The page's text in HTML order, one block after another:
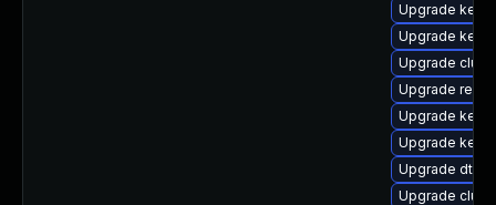
Upgrade
Upgrade
Upgrade
Upgrade
Upgrade
Upgrade
Upgrade dtb-
Upgrade